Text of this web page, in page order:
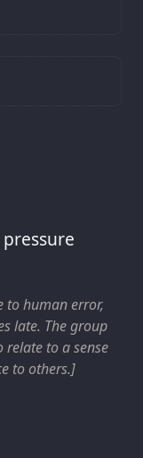
to human error,
late. The group
to a sense
to others.]